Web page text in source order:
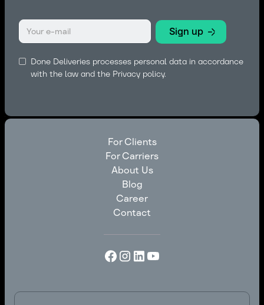
Done Deliveries processes personal data in accordance
with the law and the Privacy policy.
For Clients
For Clients
For Carriers
For Carriers
About Us
About Us
Blog
Blog
Career
Career
Contact